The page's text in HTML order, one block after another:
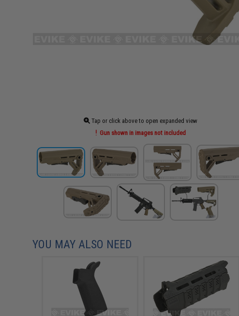
Tap or click above to open expanded view
Gun shown in images not included
YOU MAY ALSO NEED